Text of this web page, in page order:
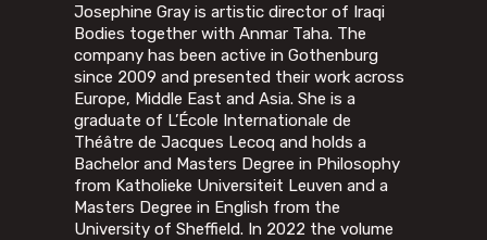
Josephine Gray is artistic director of Iraqi
Bodies together with Anmar Taha. The
company has been active in Gothenburg
since 2009 and presented their work across
Europe, Middle East and Asia. She is a
graduate of L’École Internationale de
Théâtre de Jacques Lecoq and holds a
Bachelor and Masters Degree in Philosophy
from Katholieke Universiteit Leuven and a
Masters Degree in English from the
University of Sheffield. In 2022 the volume